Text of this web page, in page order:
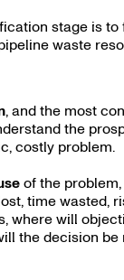
stage is to
waste
, and the most
the
costly problem.
of the
time wasted,
where will
the decision